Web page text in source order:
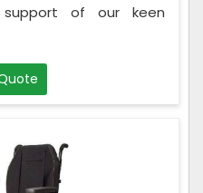
of our keen